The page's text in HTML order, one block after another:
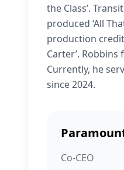
the Class’.
produced ‘All
production
Carter’.
Currently, he
since 2024.
Co-CEO